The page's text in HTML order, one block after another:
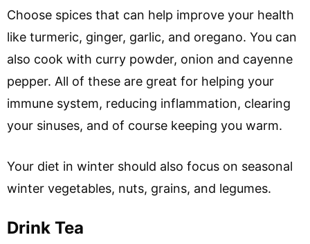
Choose spices that can help improve your health
like turmeric, ginger, garlic, and oregano. You can
also cook with curry powder, onion and cayenne
pepper. All of these are great for helping your
immune system, reducing inflammation, clearing
your sinuses, and of course keeping you warm.
Your diet in winter should also focus on seasonal
winter vegetables, nuts, grains, and legumes.
Drink Tea